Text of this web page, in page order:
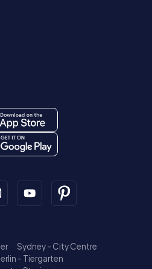
Sydney - City Centre
- Tiergarten